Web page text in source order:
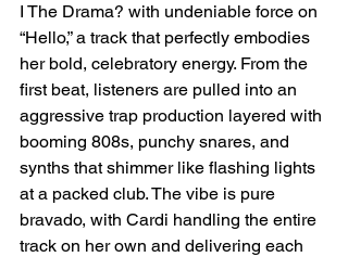
I The Drama? with undeniable force on
“Hello,” a track that perfectly embodies
her bold, celebratory energy. From the
first beat, listeners are pulled into an
aggressive trap production layered with
booming 808s, punchy snares, and
synths that shimmer like flashing lights
at a packed club. The vibe is pure
bravado, with Cardi handling the entire
track on her own and delivering each